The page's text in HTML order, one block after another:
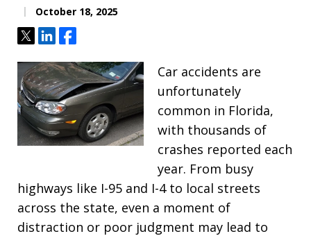
October 18, 2025
TweetShareShare
Car accidents are
unfortunately
common in Florida,
with thousands of
crashes reported each
year. From busy
highways like I-95 and I-4 to local streets
across the state, even a moment of
distraction or poor judgment may lead to